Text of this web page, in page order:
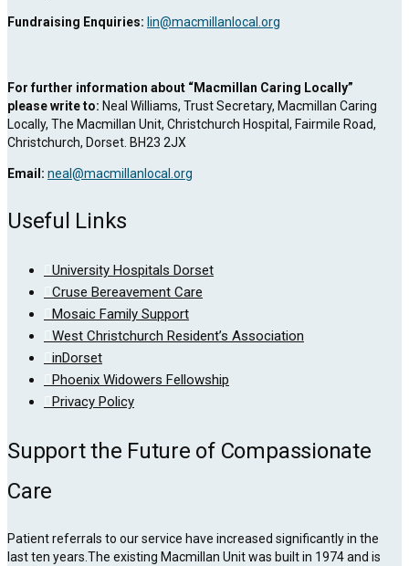
Fundraising Enquiries: lin@macmillanlocal.org
For further information about “Macmillan Caring Locally”
please write to: Neal Williams, Trust Secretary, Macmillan Caring
Locally, The Macmillan Unit, Christchurch Hospital, Fairmile Road,
Christchurch, Dorset. BH23 2JX
Email: neal@macmillanlocal.org
Useful Links
University Hospitals Dorset
Cruse Bereavement Care
Mosaic Family Support
West Christchurch Resident’s Association
inDorset
Phoenix Widowers Fellowship
Privacy Policy
Support the Future of Compassionate
Care
Patient referrals to our service have increased significantly in the
last ten years.The existing Macmillan Unit was built in 1974 and is